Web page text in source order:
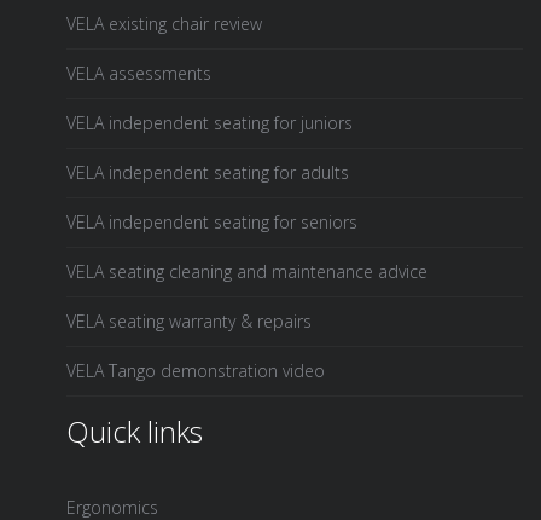
VELA existing chair review
VELA assessments
VELA independent seating for juniors
VELA independent seating for adults
VELA independent seating for seniors
VELA seating cleaning and maintenance advice
VELA seating warranty & repairs
VELA Tango demonstration video
Quick links
Ergonomics